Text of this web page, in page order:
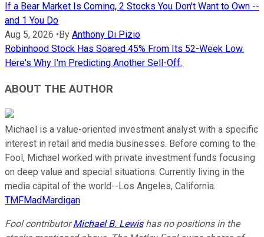
If a Bear Market Is Coming, 2 Stocks You Don't Want to Own --
and 1 You Do
Aug 5, 2026 •By Anthony Di Pizio
Robinhood Stock Has Soared 45% From Its 52-Week Low.
Here's Why I'm Predicting Another Sell-Off.
ABOUT THE AUTHOR
Michael is a value-oriented investment analyst with a specific
interest in retail and media businesses. Before coming to the
Fool, Michael worked with private investment funds focusing
on deep value and special situations. Currently living in the
media capital of the world--Los Angeles, California.
TMFMadMardigan
Fool contributorMichael B. Lewishas no positions in the